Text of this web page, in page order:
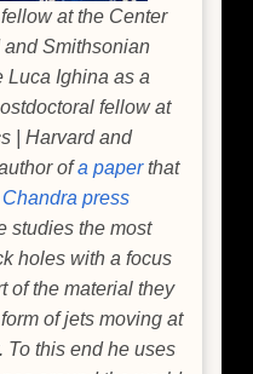
at the Center
and Smithsonian
Luca Ighina as a
fellow at
| Harvard and
ofa paperthat
press
studies the most
holes with a focus
of the material they
of jets moving at
To this end he uses